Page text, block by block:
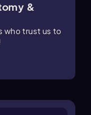
&
who trust us to